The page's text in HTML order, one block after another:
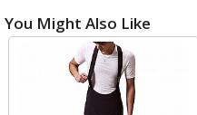
You Might Also Like